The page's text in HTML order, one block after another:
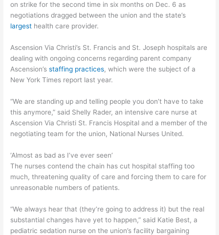
on strike for the second time in six months on Dec. 6 as
negotiations dragged between the union and the state’s
largest health care provider.
Ascension Via Christi’s St. Francis and St. Joseph hospitals are
dealing with ongoing concerns regarding parent company
Ascension’sstaffing practices, which were the subject of a
New York Times report last year.
“We are standing up and telling people you don’t have to take
this anymore,” said Shelly Rader, an intensive care nurse at
Ascension Via Christi St. Francis Hospital and a member of the
negotiating team for the union, National Nurses United.
‘Almost as bad as I’ve ever seen’
The nurses contend the chain has cut hospital staffing too
much, threatening quality of care and forcing them to care for
unreasonable numbers of patients.
“We always hear that (they’re going to address it) but the real
substantial changes have yet to happen,” said Katie Best, a
pediatric sedation nurse on the union’s facility bargaining